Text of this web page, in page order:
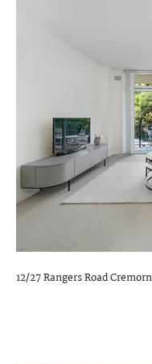
12/27 Rangers Road